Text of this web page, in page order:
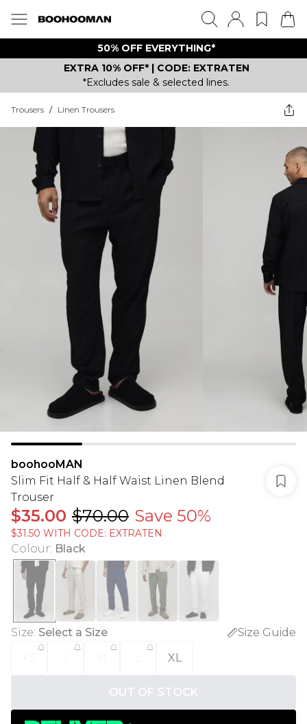
50% OFF EVERYTHING*
EXTRA 10% OFF* | CODE: EXTRATEN
*Excludes sale & selected lines.
Trousers / Linen Trousers
boohooMAN
Slim Fit Half & Half Waist Linen Blend
Trouser
$35.00 $70.00 Save 50%
$31.50 WITH CODE: EXTRATEN
Colour: Black
Size: Select a Size
Size Guide
XL
OUT OF STOCK